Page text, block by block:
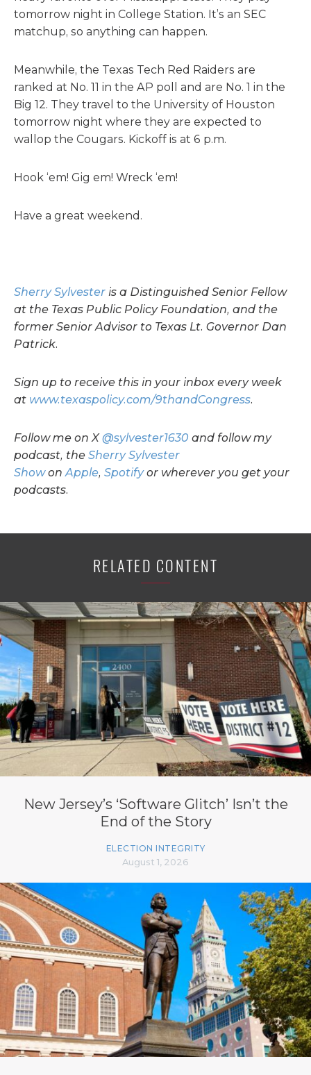
tomorrow night in College Station. It’s an SEC
matchup, so anything can happen.
Meanwhile, the Texas Tech Red Raiders are
ranked at No. 11 in the AP poll and are No. 1 in the
Big 12. They travel to the University of Houston
tomorrow night where they are expected to
wallop the Cougars. Kickoff is at 6 p.m.
Hook ‘em! Gig em! Wreck ‘em!
Have a great weekend.
Sherry Sylvester is a Distinguished Senior Fellow
at the Texas Public Policy Foundation, and the
former Senior Advisor to Texas Lt. Governor Dan
Patrick.
Sign up to receive this in your inbox every week
at www.texaspolicy.com/9thandCongress.
Follow me on X@sylvester1630 and follow my
podcast, the Sherry Sylvester
ShowonApple, Spotifyor wherever you get your
podcasts.
RELATED CONTENT
New Jersey’s ‘Software Glitch’ Isn’t the
End of the Story
ELECTION INTEGRITY
August 1, 2026